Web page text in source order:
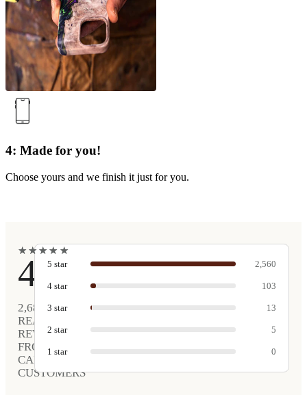
4: Made for you!
Choose yours and we finish it just for you.
★
★★
★★
★★
★ ★
★
4.9
2,681
REAL
REVIEWS
FROM
CARVED
CUSTOMERS
5 star 2,560
4 star 103
3 star 13
2 star 5
1 star 0